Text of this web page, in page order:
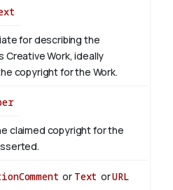
for describing the
Work, ideally
copyright for the Work.
claimed copyright for the
or Text orURL